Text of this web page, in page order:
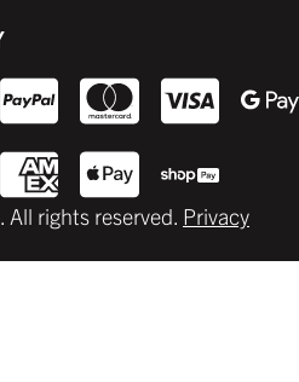
rights reserved. Privacy